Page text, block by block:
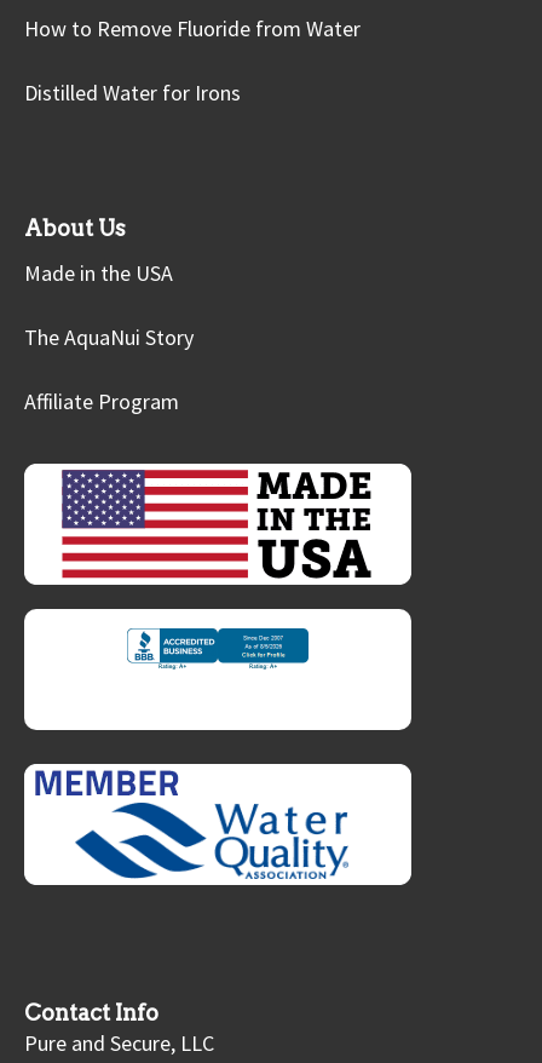
How to Remove Fluoride from Water
Distilled Water for Irons
About Us
Made in the USA
The AquaNui Story
Affiliate Program
Contact Info
Pure and Secure, LLC